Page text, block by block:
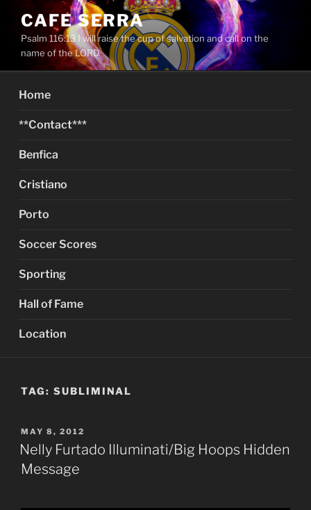
content
CAFE SERRA
Psalm 116:13 I will raise the cup of salvation and call on the
name of the LORD.
Home
**Contact***
Benfica
Cristiano
Porto
Soccer Scores
Sporting
Hall of Fame
Location
TAG: SUBLIMINAL
POSTED
ON
MAY 8, 2012
Nelly Furtado Illuminati/Big Hoops Hidden
Message